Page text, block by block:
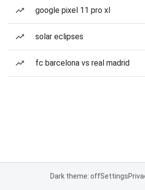
google pixel 11 pro xl
solar eclipses
fc barcelona vs real madrid
Dark theme: offSettings